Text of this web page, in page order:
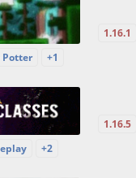
Potter +1
1.16.1
+2
1.16.5